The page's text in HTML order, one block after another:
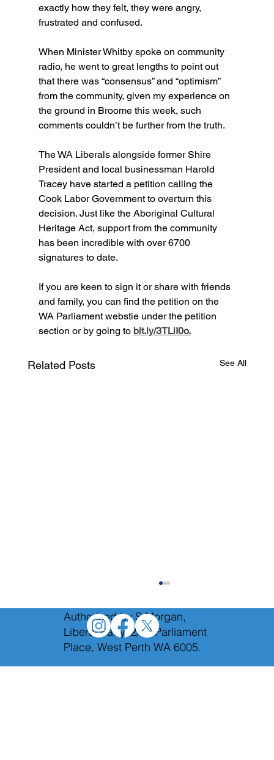
exactly how they felt, they were angry,
frustrated and confused.
When Minister Whitby spoke on community
radio, he went to great lengths to point out
that there was “consensus” and “optimism”
from the community, given my experience on
the ground in Broome this week, such
comments couldn’t be further from the truth.
The WA Liberals alongside former Shire
President and local businessman Harold
Tracey have started a petition calling the
Cook Labor Government to overturn this
decision. Just like the Aboriginal Cultural
Heritage Act, support from the community
has been incredible with over 6700
signatures to date.
If you are keen to sign it or share with friends
and family, you can find the petition on the
WA Parliament webstie under the petition
section or by going to bit.ly/3TLiI0o.
Related Posts See All
Authorised by S.Morgan,
Liberal Party, 2/12 Parliament
Place, West Perth WA 6005.